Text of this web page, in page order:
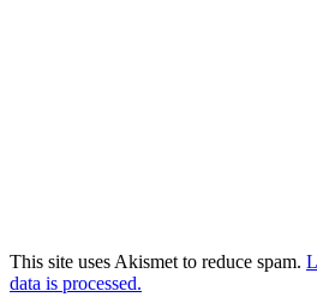
This site uses Akismet to reduce spam.
data is processed.